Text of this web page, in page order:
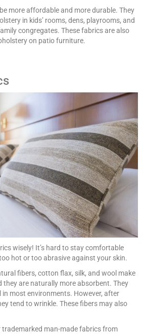
more affordable and more durable. They
in kids’ rooms, dens, playrooms, and
congregates. These fabrics are also
on patio furniture.
wisely! It’s hard to stay comfortable
hot or too abrasive against your skin.
fibers, cotton flax, silk, and wool make
they are naturally more absorbent. They
in most environments. However, after
tend to wrinkle. These fibers may also
trademarked man-made fabrics from